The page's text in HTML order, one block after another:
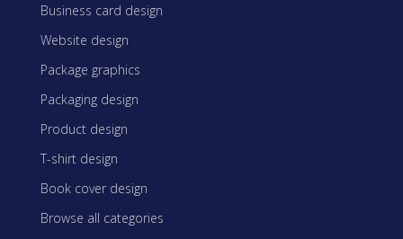
Business card design
Website design
Package graphics
Packaging design
Product design
T-shirt design
Book cover design
Browse all categories